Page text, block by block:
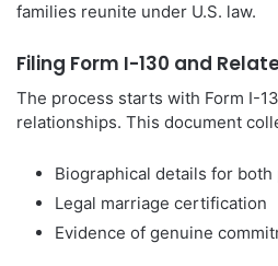
families reunite under U.S. law.
Filing Form I-130 and
The process starts with Form I-
relationships. This document
Biographical details for both
Legal marriage certification
Evidence of genuine